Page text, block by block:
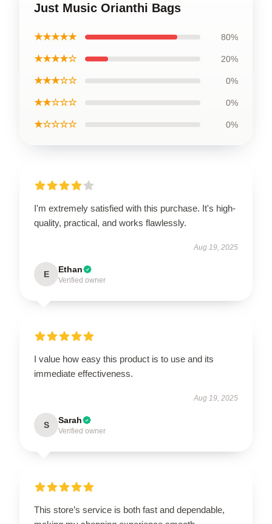
Just Music Orianthi Bags
★★★★★ 80%
★★★★☆ 20%
★★★☆☆ 0%
★★☆☆☆ 0%
★☆☆☆☆ 0%
I'm extremely satisfied with this purchase. It's high-
quality, practical, and works flawlessly.
Aug 19, 2025
E Ethan
Verified owner
I value how easy this product is to use and its
immediate effectiveness.
Aug 19, 2025
S Sarah
Verified owner
This store’s service is both fast and dependable,